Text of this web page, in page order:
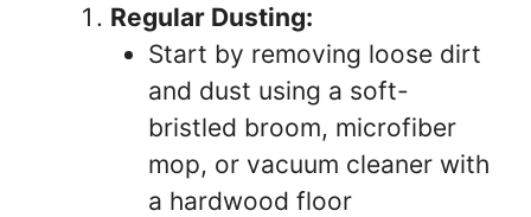
Regular Dusting:
Start by removing loose dirt
and dust using a soft-
bristled broom, microfiber
mop, or vacuum cleaner with
a hardwood floor